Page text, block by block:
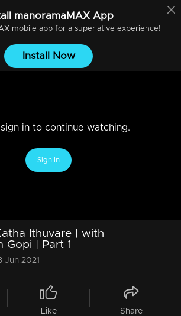
manoramaMAXApp
mobile app for a superlative experience!
Install Now
sign in to continue watching.
Sign In
Ithuvare | with
Gopi | Part 1
Jun 2021
Like Share